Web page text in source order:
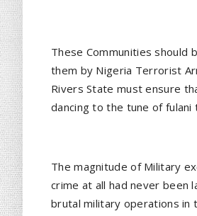
These Communities
them by Nigeria Terrorist
Rivers State must ensure
dancing to the tune of
The magnitude of Military
crime at all had never been
brutal military operations in